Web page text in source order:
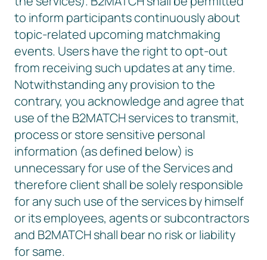
to inform participants continuously about
topic-related upcoming matchmaking
events. Users have the right to opt-out
from receiving such updates at any time.
Notwithstanding any provision to the
contrary, you acknowledge and agree that
use of the B2MATCH services to transmit,
process or store sensitive personal
information (as defined below) is
unnecessary for use of the Services and
therefore client shall be solely responsible
for any such use of the services by himself
or its employees, agents or subcontractors
and B2MATCH shall bear no risk or liability
for same.